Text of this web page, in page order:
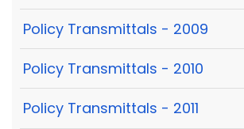
Policy Transmittals - 2009
Policy Transmittals - 2010
Policy Transmittals - 2011